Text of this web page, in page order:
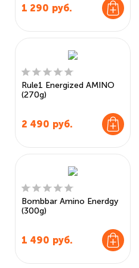
1 290 руб.
Rule1 Energized AMINO
(270g)
2 490 руб.
Bombbar Amino Enerdgy
(300g)
1 490 руб.